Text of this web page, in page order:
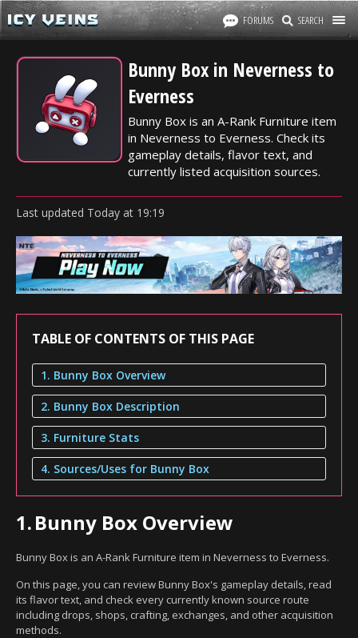
FORUMS SEARCH
Bunny Box in Neverness to
Everness
Bunny Box is an A-Rank Furniture item
in Neverness to Everness. Check its
gameplay details, flavor text, and
currently listed acquisition sources.
Last updated Today at 19:19
TABLE OF CONTENTS OF THIS PAGE
1. Bunny Box Overview
2. Bunny Box Description
3. Furniture Stats
4. Sources/Uses for Bunny Box
1.Bunny Box Overview
Bunny Box is an A-Rank Furniture item in Neverness to Everness.
On this page, you can review Bunny Box's gameplay details, read
its flavor text, and check every currently known source route
including drops, shops, crafting, exchanges, and other acquisition
methods.